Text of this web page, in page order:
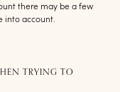
there may be a few
into account.
TRYING TO